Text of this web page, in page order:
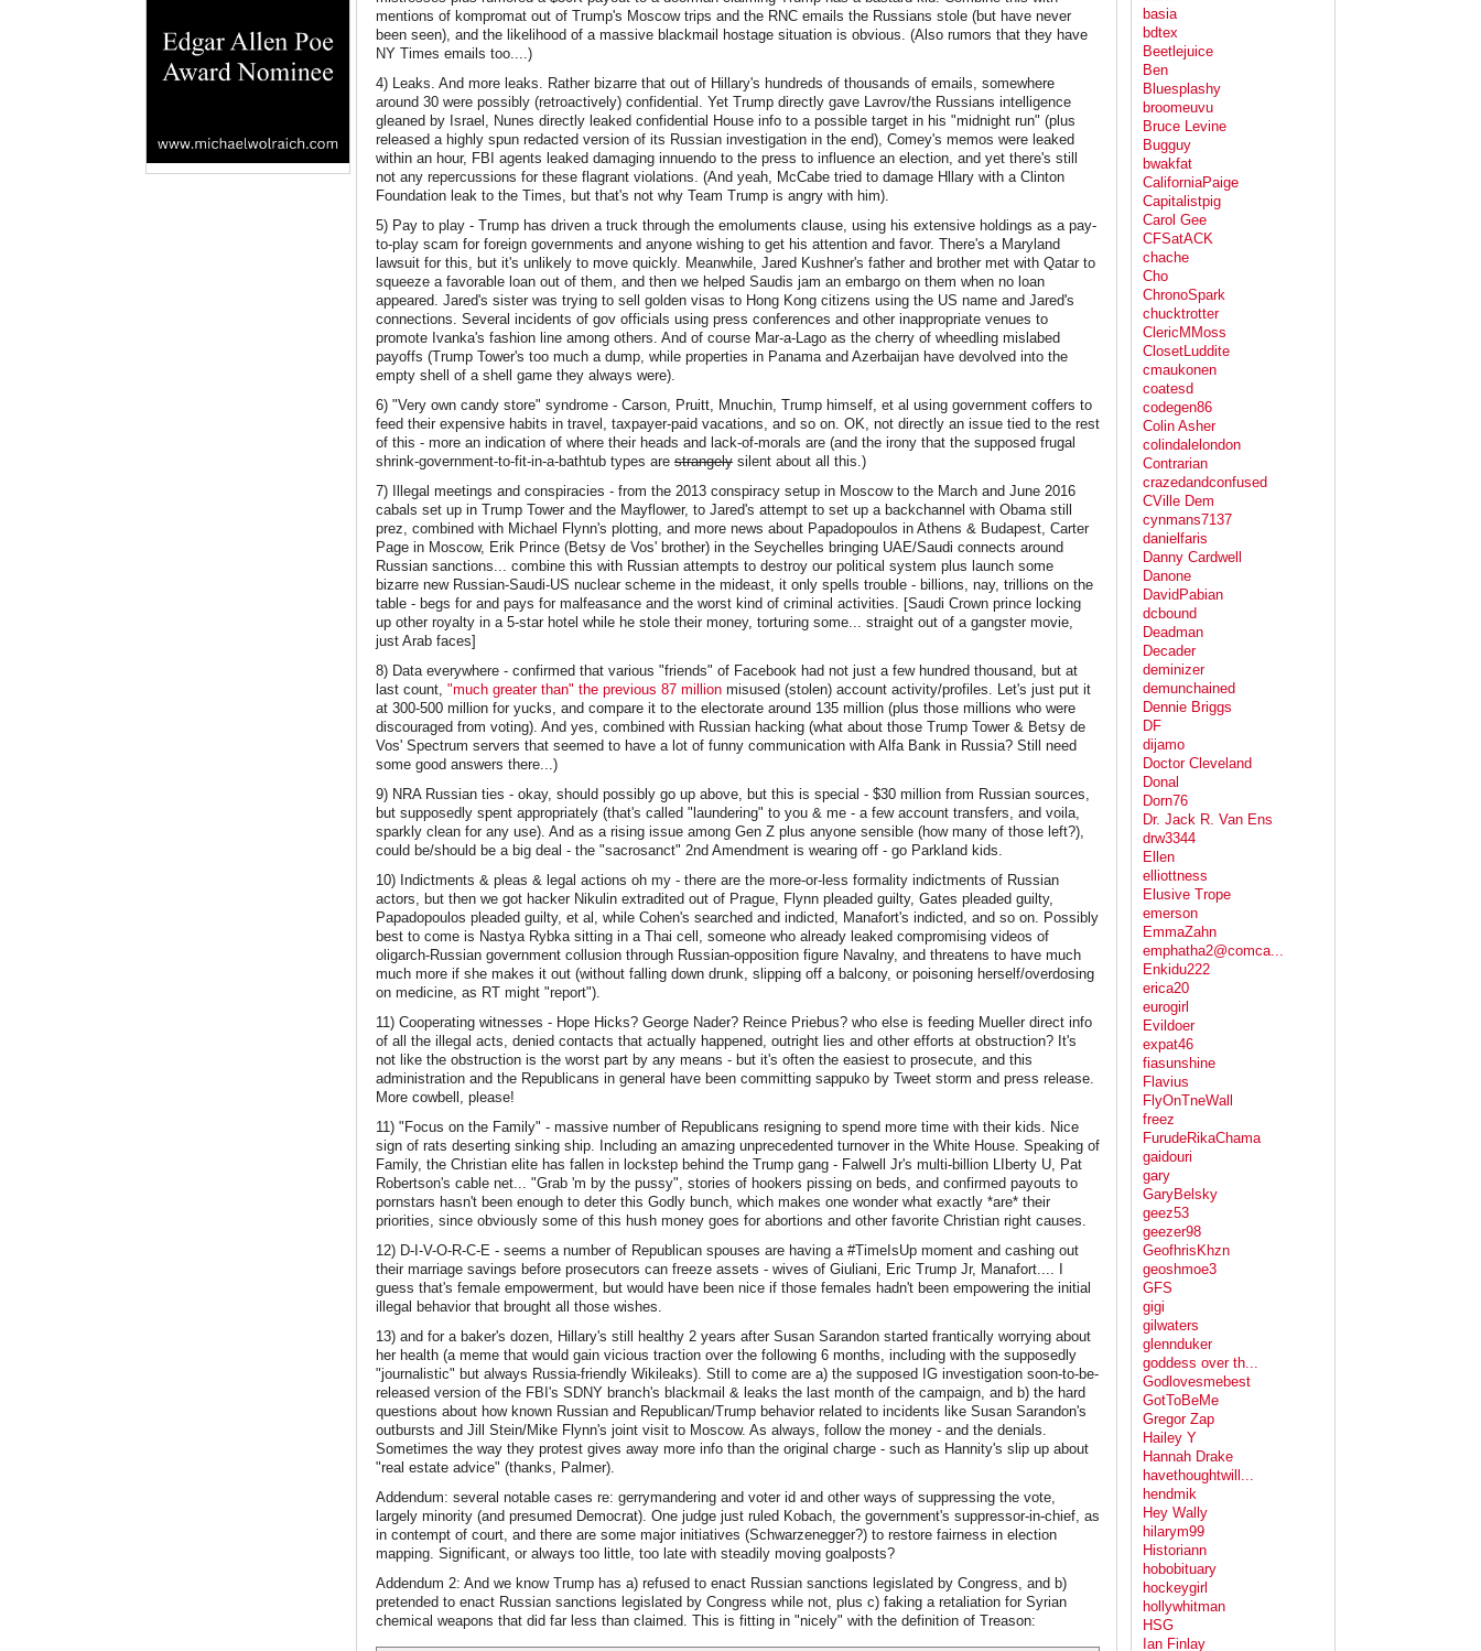
mentions of kompromat out of Trump's Moscow trips and the RNC emails the Russians stole (but have never
been seen), and the likelihood of a massive blackmail hostage situation is obvious. (Also rumors that they have
NY Times emails too....)
4) Leaks. And more leaks. Rather bizarre that out of Hillary's hundreds of thousands of emails, somewhere
around 30 were possibly (retroactively) confidential. Yet Trump directly gave Lavrov/the Russians intelligence
gleaned by Israel, Nunes directly leaked confidential House info to a possible target in his "midnight run" (plus
released a highly spun redacted version of its Russian investigation in the end), Comey's memos were leaked
within an hour, FBI agents leaked damaging innuendo to the press to influence an election, and yet there's still
not any repercussions for these flagrant violations. (And yeah, McCabe tried to damage Hllary with a Clinton
Foundation leak to the Times, but that's not why Team Trump is angry with him).
5) Pay to play - Trump has driven a truck through the emoluments clause, using his extensive holdings as a pay-
to-play scam for foreign governments and anyone wishing to get his attention and favor. There's a Maryland
lawsuit for this, but it's unlikely to move quickly. Meanwhile, Jared Kushner's father and brother met with Qatar to
squeeze a favorable loan out of them, and then we helped Saudis jam an embargo on them when no loan
appeared. Jared's sister was trying to sell golden visas to Hong Kong citizens using the US name and Jared's
connections. Several incidents of gov officials using press conferences and other inappropriate venues to
promote Ivanka's fashion line among others. And of course Mar-a-Lago as the cherry of wheedling mislabed
payoffs (Trump Tower's too much a dump, while properties in Panama and Azerbaijan have devolved into the
empty shell of a shell game they always were).
6) "Very own candy store" syndrome - Carson, Pruitt, Mnuchin, Trump himself, et al using government coffers to
feed their expensive habits in travel, taxpayer-paid vacations, and so on. OK, not directly an issue tied to the rest
of this - more an indication of where their heads and lack-of-morals are (and the irony that the supposed frugal
shrink-government-to-fit-in-a-bathtub types are strangely silent about all this.)
7) Illegal meetings and conspiracies - from the 2013 conspiracy setup in Moscow to the March and June 2016
cabals set up in Trump Tower and the Mayflower, to Jared's attempt to set up a backchannel with Obama still
prez, combined with Michael Flynn's plotting, and more news about Papadopoulos in Athens & Budapest, Carter
Page in Moscow, Erik Prince (Betsy de Vos' brother) in the Seychelles bringing UAE/Saudi connects around
Russian sanctions... combine this with Russian attempts to destroy our political system plus launch some
bizarre new Russian-Saudi-US nuclear scheme in the mideast, it only spells trouble - billions, nay, trillions on the
table - begs for and pays for malfeasance and the worst kind of criminal activities. [Saudi Crown prince locking
up other royalty in a 5-star hotel while he stole their money, torturing some... straight out of a gangster movie,
just Arab faces]
8) Data everywhere - confirmed that various "friends" of Facebook had not just a few hundred thousand, but at
last count, "much greater than" the previous 87 million misused (stolen) account activity/profiles. Let's just put it
at 300-500 million for yucks, and compare it to the electorate around 135 million (plus those millions who were
discouraged from voting). And yes, combined with Russian hacking (what about those Trump Tower & Betsy de
Vos' Spectrum servers that seemed to have a lot of funny communication with Alfa Bank in Russia? Still need
some good answers there...)
9) NRA Russian ties - okay, should possibly go up above, but this is special - $30 million from Russian sources,
but supposedly spent appropriately (that's called "laundering" to you & me - a few account transfers, and voila,
sparkly clean for any use). And as a rising issue among Gen Z plus anyone sensible (how many of those left?),
could be/should be a big deal - the "sacrosanct" 2nd Amendment is wearing off - go Parkland kids.
10) Indictments & pleas & legal actions oh my - there are the more-or-less formality indictments of Russian
actors, but then we got hacker Nikulin extradited out of Prague, Flynn pleaded guilty, Gates pleaded guilty,
Papadopoulos pleaded guilty, et al, while Cohen's searched and indicted, Manafort's indicted, and so on. Possibly
best to come is Nastya Rybka sitting in a Thai cell, someone who already leaked compromising videos of
oligarch-Russian government collusion through Russian-opposition figure Navalny, and threatens to have much
much more if she makes it out (without falling down drunk, slipping off a balcony, or poisoning herself/overdosing
on medicine, as RT might "report").
11) Cooperating witnesses - Hope Hicks? George Nader? Reince Priebus? who else is feeding Mueller direct info
of all the illegal acts, denied contacts that actually happened, outright lies and other efforts at obstruction? It's
not like the obstruction is the worst part by any means - but it's often the easiest to prosecute, and this
administration and the Republicans in general have been committing sappuko by Tweet storm and press release.
More cowbell, please!
11) "Focus on the Family" - massive number of Republicans resigning to spend more time with their kids. Nice
sign of rats deserting sinking ship. Including an amazing unprecedented turnover in the White House. Speaking of
Family, the Christian elite has fallen in lockstep behind the Trump gang - Falwell Jr's multi-billion LIberty U, Pat
Robertson's cable net... "Grab 'm by the pussy", stories of hookers pissing on beds, and confirmed payouts to
pornstars hasn't been enough to deter this Godly bunch, which makes one wonder what exactly *are* their
priorities, since obviously some of this hush money goes for abortions and other favorite Christian right causes.
12) D-I-V-O-R-C-E - seems a number of Republican spouses are having a #TimeIsUp moment and cashing out
their marriage savings before prosecutors can freeze assets - wives of Giuliani, Eric Trump Jr, Manafort.... I
guess that's female empowerment, but would have been nice if those females hadn't been empowering the initial
illegal behavior that brought all those wishes.
13) and for a baker's dozen, Hillary's still healthy 2 years after Susan Sarandon started frantically worrying about
her health (a meme that would gain vicious traction over the following 6 months, including with the supposedly
"journalistic" but always Russia-friendly Wikileaks). Still to come are a) the supposed IG investigation soon-to-be-
released version of the FBI's SDNY branch's blackmail & leaks the last month of the campaign, and b) the hard
questions about how known Russian and Republican/Trump behavior related to incidents like Susan Sarandon's
outbursts and Jill Stein/Mike Flynn's joint visit to Moscow. As always, follow the money - and the denials.
Sometimes the way they protest gives away more info than the original charge - such as Hannity's slip up about
"real estate advice" (thanks, Palmer).
Addendum: several notable cases re: gerrymandering and voter id and other ways of suppressing the vote,
largely minority (and presumed Democrat). One judge just ruled Kobach, the government's suppressor-in-chief, as
in contempt of court, and there are some major initiatives (Schwarzenegger?) to restore fairness in election
mapping. Significant, or always too little, too late with steadily moving goalposts?
Addendum 2: And we know Trump has a) refused to enact Russian sanctions legislated by Congress, and b)
pretended to enact Russian sanctions legislated by Congress while not, plus c) faking a retaliation for Syrian
chemical weapons that did far less than claimed. This is fitting in "nicely" with the definition of Treason:
basia
bdtex
Beetlejuice
Ben
Bluesplashy
broomeuvu
Bruce Levine
Bugguy
bwakfat
CaliforniaPaige
Capitalistpig
Carol Gee
CFSatACK
chache
Cho
ChronoSpark
chucktrotter
ClericMMoss
ClosetLuddite
cmaukonen
coatesd
codegen86
Colin Asher
colindalelondon
Contrarian
crazedandconfused
CVille Dem
cynmans7137
danielfaris
Danny Cardwell
Danone
DavidPabian
dcbound
Deadman
Decader
deminizer
demunchained
Dennie Briggs
DF
dijamo
Doctor Cleveland
Donal
Dorn76
Dr. Jack R. Van Ens
drw3344
Ellen
elliottness
Elusive Trope
emerson
EmmaZahn
emphatha2@comca...
Enkidu222
erica20
eurogirl
Evildoer
expat46
fiasunshine
Flavius
FlyOnTneWall
freez
FurudeRikaChama
gaidouri
gary
GaryBelsky
geez53
geezer98
GeofhrisKhzn
geoshmoe3
GFS
gigi
gilwaters
glennduker
goddess over th...
Godlovesmebest
GotToBeMe
Gregor Zap
Hailey Y
Hannah Drake
havethoughtwill...
hendmik
Hey Wally
hilarym99
Historiann
hobobituary
hockeygirl
hollywhitman
HSG
Ian Finlay